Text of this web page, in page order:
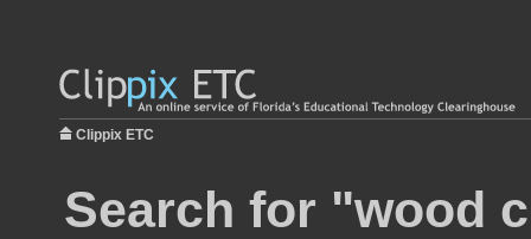
Clippix ETC
Search for "wood